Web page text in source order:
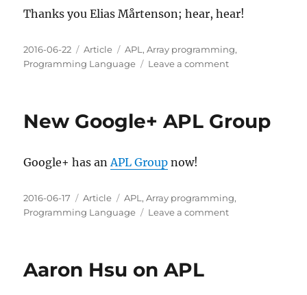
Thanks you Elias Mårtenson; hear, hear!
Posted
on
2016-06-22 Categories
Article Tags
APL ,Array programming,
Programming Language
Leave a commenton
for
New Google+ APL Group
Google+ has anAPL Group now!
Posted
on
2016-06-17 Categories
Article Tags
APL ,Array programming,
Programming Language
Leave a commenton
Aaron Hsu on APL